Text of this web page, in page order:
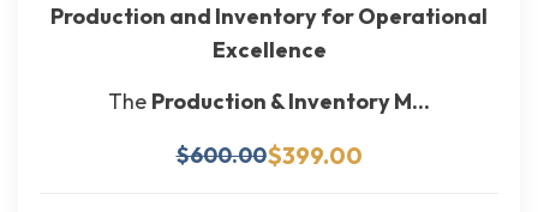
Production and Inventory for Operational
Excellence
The Production & Inventory M...
$600.00$399.00